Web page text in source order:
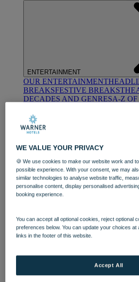
ENTERTAINMENT
OUR ENTERTAINMENT
BREAKSFESTIVE BREAKS
DECADES AND GENRESA-Z OF
DINING
OUR DININGMARKET
BLUE ROOM AT THORESBY
WE VALUE YOUR PRIVACY
🍪 We use cookies to make our website work and
possible experience. With your consent, we may
similar technologies to analyse website traffic,
personalise content, display personalised
booking experience.
You can accept all optional cookies, reject optional
preferences below. You can update your choices at
links in the footer of this website.
Accept All